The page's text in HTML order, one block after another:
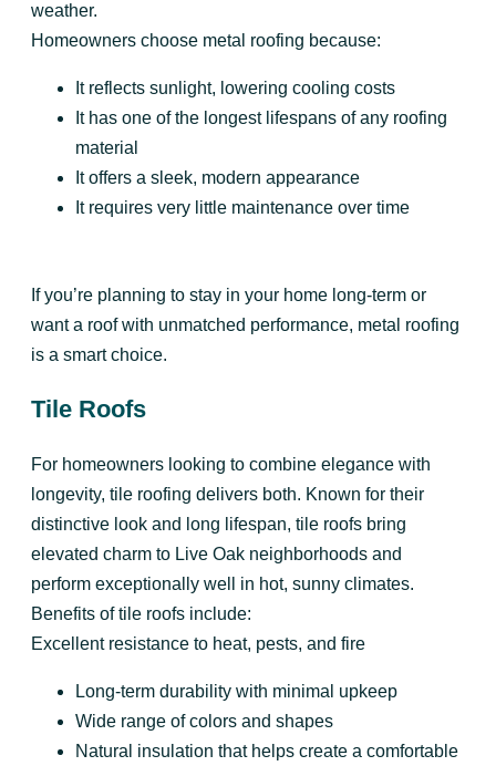
weather.
Homeowners choose metal roofing because:
It reflects sunlight, lowering cooling costs
It has one of the longest lifespans of any roofing
material
It offers a sleek, modern appearance
It requires very little maintenance over time
If you’re planning to stay in your home long-term or
want a roof with unmatched performance, metal roofing
is a smart choice.
Tile Roofs
For homeowners looking to combine elegance with
longevity, tile roofing delivers both. Known for their
distinctive look and long lifespan, tile roofs bring
elevated charm to Live Oak neighborhoods and
perform exceptionally well in hot, sunny climates.
Benefits of tile roofs include:
Excellent resistance to heat, pests, and fire
Long-term durability with minimal upkeep
Wide range of colors and shapes
Natural insulation that helps create a comfortable